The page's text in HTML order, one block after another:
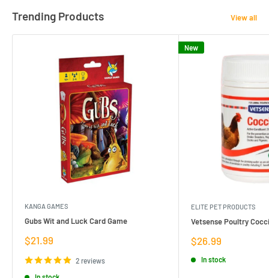
Trending Products View all
KANGA GAMES
Gubs Wit and Luck Card Game
Sale
$21.99
2 reviews
New
ELITE PET PRODUCTS
Vetsense Poultry
Sale
$26.99
In stock